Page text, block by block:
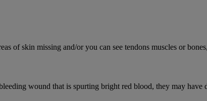
of skin missing and/or you can see tendons muscles or
wound that is spurting bright red blood, they may